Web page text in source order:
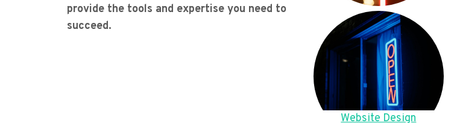
provide the tools and expertise you need to
succeed.
Website Design